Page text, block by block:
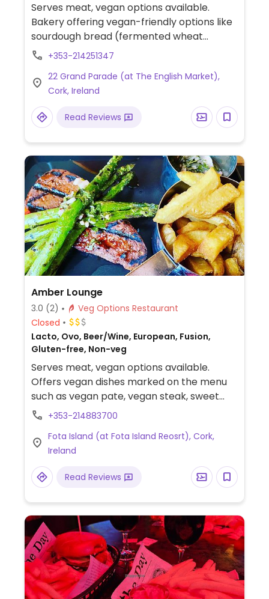
Serves meat, vegan options available.
Bakery offering vegan-friendly options like
sourdough bread (fermented wheat
bread), wholegrain loaves (multi-grain
baked loaves).
+353-214251347
22 Grand Parade (at The English Market),
Cork, Ireland
Read Reviews
Amber Lounge
3.0 (2)
Veg Options Restaurant
Closed
Lacto, Ovo, Beer/Wine, European, Fusion,
Gluten-free, Non-veg
Serves meat, vegan options available.
Offers vegan dishes marked on the menu
such as vegan pate, vegan steak, sweet
potato chilli and chickpea curry. Also has
+353-214883700
Fota Island (at Fota Island Reosrt), Cork,
Ireland
Read Reviews